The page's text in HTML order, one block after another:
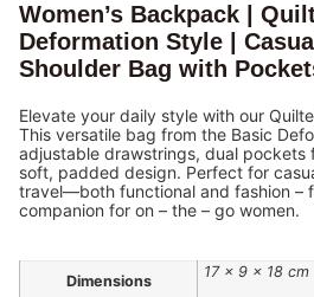
Women’s Backpack |
Deformation Style |
Shoulder Bag with
Elevate your daily style with our
This versatile bag from the Basic
adjustable drawstrings, dual pockets
soft, padded design. Perfect for
travel—both functional and fashion –
companion for on – the – go women.
Dimensions
17 × 9 × 18 cm